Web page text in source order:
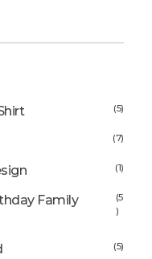
(5)
(7)
(1)
Family
(5
)
(5)